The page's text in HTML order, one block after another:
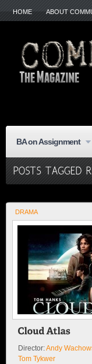
HOME ABOUT
BA on Assignment
DRAMA
Director:Andy
Tom Tykwer